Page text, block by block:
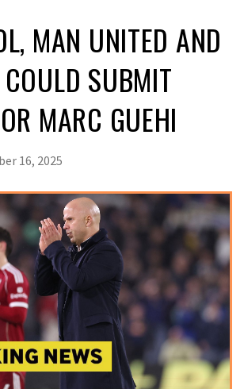
MAN UNITED AND
SUBMIT
MARC GUEHI
16, 2025